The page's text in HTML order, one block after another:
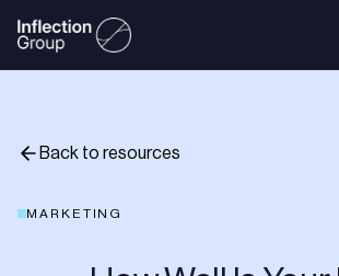
Back to resources
MARKETING